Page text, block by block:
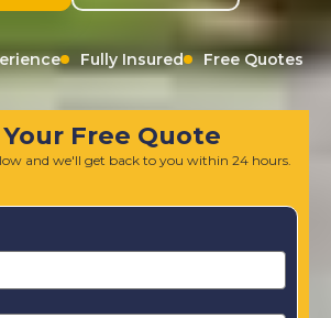
Fully Insured Free Quotes
Free Quote
and we'll get back to you within 24 hours.